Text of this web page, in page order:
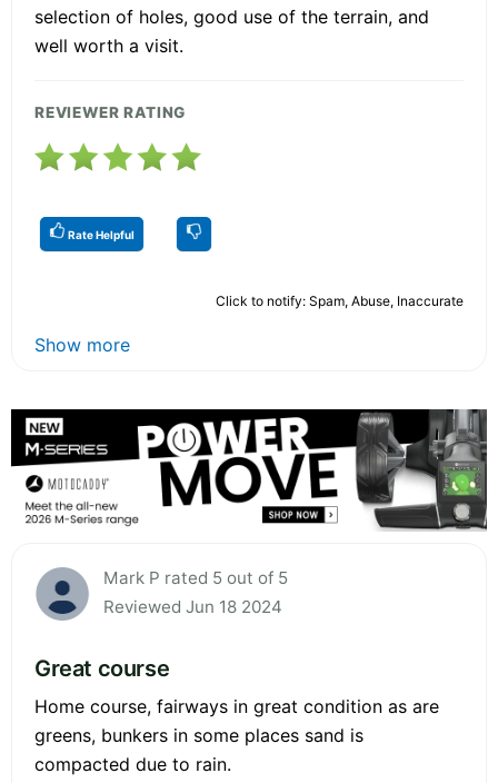
selection of holes, good use of the terrain, and
well worth a visit.
REVIEWER RATING
Rate Helpful
Click to notify: Spam, Abuse, Inaccurate
Show more
Mark P rated 5 out of 5
Reviewed Jun 18 2024
Great course
Home course, fairways in great condition as are
greens, bunkers in some places sand is
compacted due to rain.